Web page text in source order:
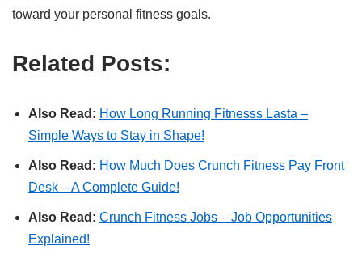
toward your personal fitness goals.
Related Posts:
Also Read: How Long Running Fitnesss Lasta –
Simple Ways to Stay in Shape!
Also Read: How Much Does Crunch Fitness Pay Front
Desk – A Complete Guide!
Also Read: Crunch Fitness Jobs – Job Opportunities
Explained!